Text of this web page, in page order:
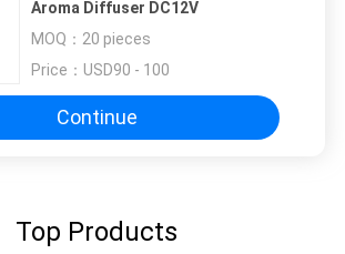
Aroma Diffuser DC12V
MOQ： 20 pieces
Price： USD90 - 100
Continue
Top Products